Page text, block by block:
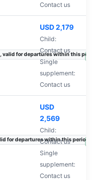
Contact us
valid for departures within this
USD 2,179
Child:
Contact us
Single
supplement:
Contact us
for departures within this period.
USD
2,569
Child:
Contact us
Single
supplement:
Contact us